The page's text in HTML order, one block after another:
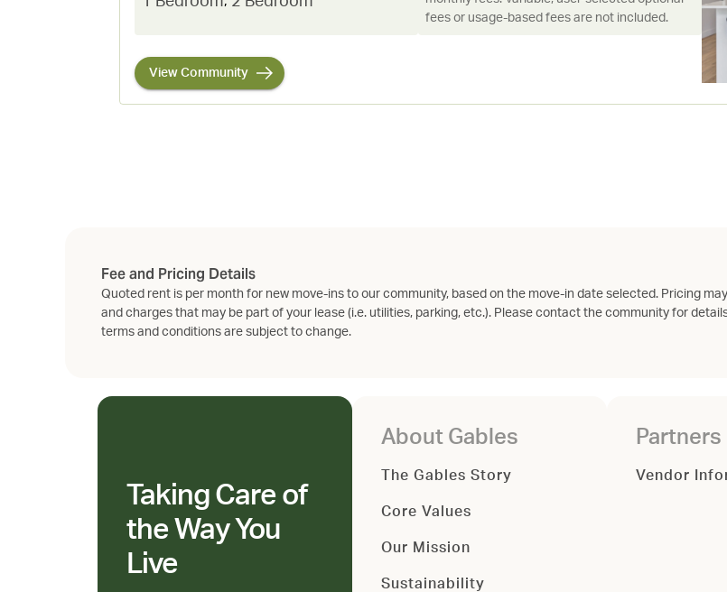
fees or usage-based fees are not included.
View Community
Fee and Pricing Details
Quoted rent is per month for new move-ins to our community, based on the move-in date selected. Pricing
and charges that may be part of your lease (i.e. utilities, parking, etc.). Please contact the community for
terms and conditions are subject to change.
Taking Care of
the Way You
Live
About Gables
The Gables Story
Core Values
Our Mission
Sustainability
Partners
Vendor